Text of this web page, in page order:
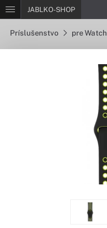
JABLKO-SHOP
Príslušenstvo pre Watch